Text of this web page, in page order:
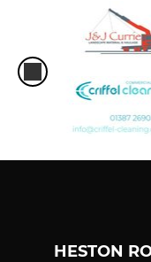
HESTON